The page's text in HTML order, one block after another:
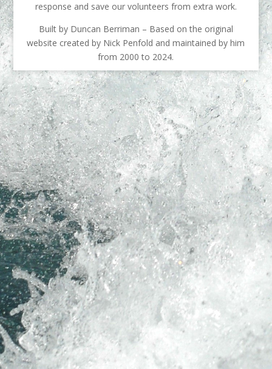
response and save our volunteers from extra work.
Built by Duncan Berriman – Based on the original
website created by Nick Penfold and maintained by him
from 2000 to 2024.